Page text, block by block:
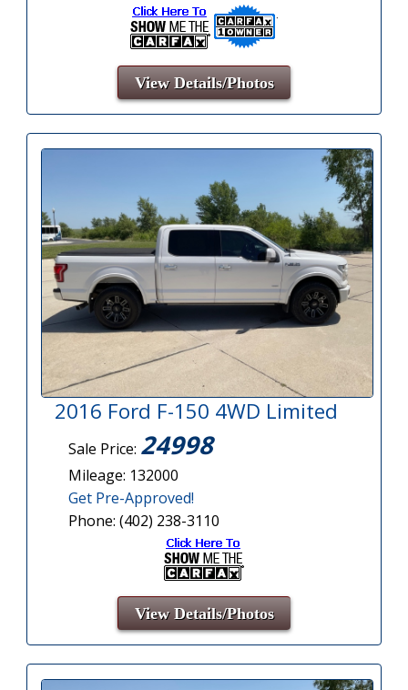
View Details/Photos
2016 Ford F-150 4WD Limited
Sale Price: 24998
Mileage: 132000
Get Pre-Approved!
Phone: (402) 238-3110
View Details/Photos